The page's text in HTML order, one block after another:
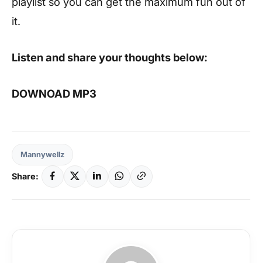
it.
Listen and share your thoughts below:
DOWNOAD MP3
Mannywellz
Share: